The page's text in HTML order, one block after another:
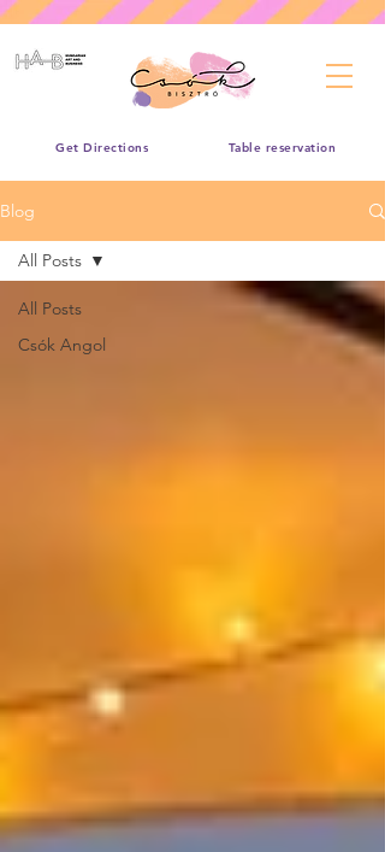
Table reservation
Get Directions
Blog
All Posts
Csók Angol
All Posts